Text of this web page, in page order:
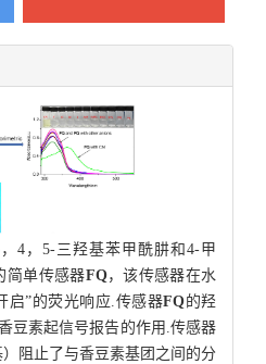
4，5-三羟基苯甲酰肼和4-甲
简单传感器FQ，该传感器在水
启”的荧光响应.传感器FQ的羟
豆素起信号报告的作用.传感器
）阻止了与香豆素基团之间的分